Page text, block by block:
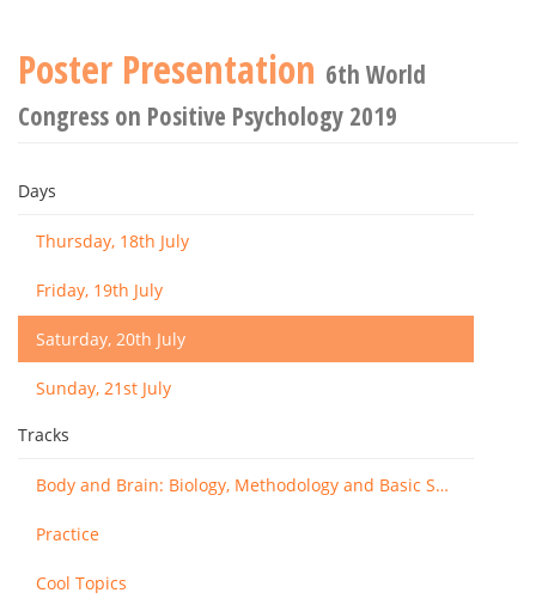
Poster Presentation 6th World
Congress on Positive Psychology 2019
Days
Thursday, 18th July
Friday, 19th July
Saturday, 20th July
Sunday, 21st July
Tracks
Body and Brain: Biology, Methodology and Basic Science
Practice
Cool Topics